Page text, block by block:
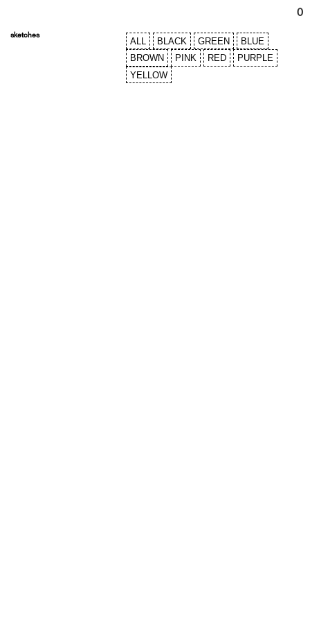
0
sketches
ALL BLACK GREEN
BLUE
BROWN
PINK RED
PURPLE
YELLOW